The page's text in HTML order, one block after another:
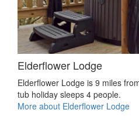
Elderflower Lodge
Elderflower Lodge is 9 miles
tub holiday sleeps 4 people.
More about Elderflower Lodge